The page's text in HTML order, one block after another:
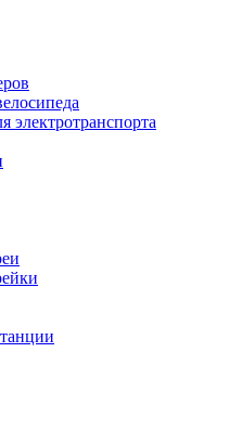
электротранспорта